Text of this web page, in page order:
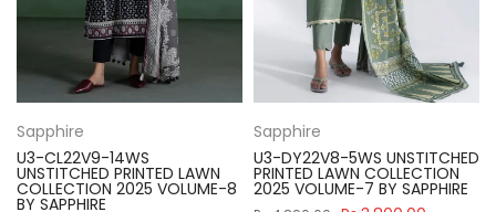
Sapphire
U3-CL22V9-14WS
UNSTITCHED PRINTED LAWN
COLLECTION 2025 VOLUME-8
BY SAPPHIRE
Sapphire
U3-DY22V8-5WS UNSTITCHED
PRINTED LAWN COLLECTION
2025 VOLUME-7 BY SAPPHIRE